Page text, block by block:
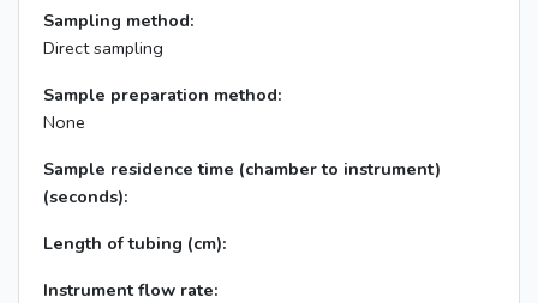
Sampling method:
Direct sampling
Sample preparation method:
None
Sample residence time (chamber to instrument)
(seconds):
Length of tubing (cm):
Instrument flow rate: